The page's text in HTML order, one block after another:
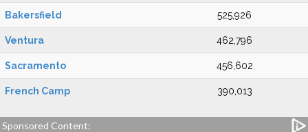
Bakersfield 525,926
Ventura 462,796
Sacramento 456,602
French Camp 390,013
Sponsored Content: